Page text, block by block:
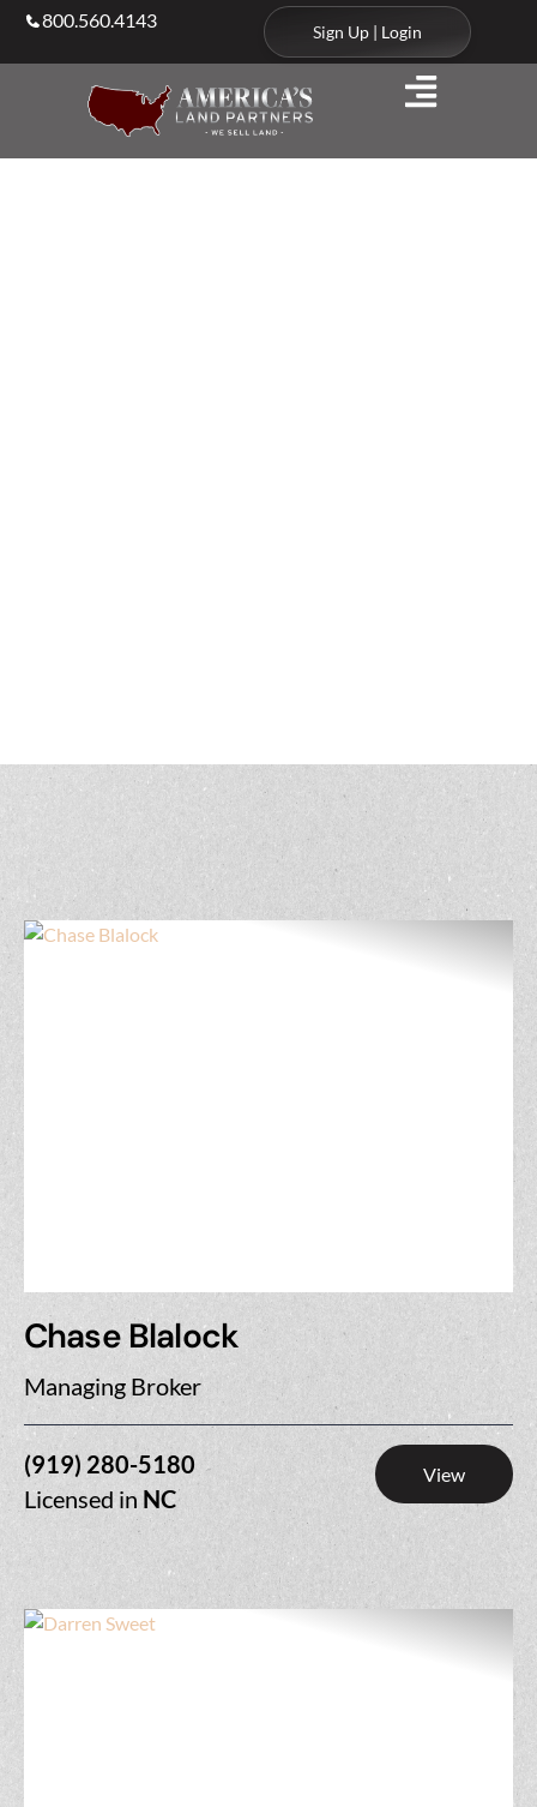
800.560.4143
Sign Up | Login
Chase Blalock
Managing Broker
(919) 280-5180
Licensed in NC
View